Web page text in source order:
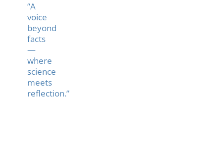
“A
voice
beyond
facts
—
where
science
meets
reflection.”